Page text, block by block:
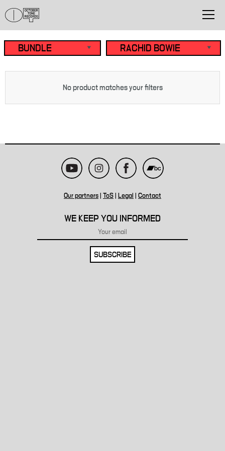
No product matches your filters
Our partners ToS Legal Contact
WE KEEP YOU INFORMED
SUBSCRIBE